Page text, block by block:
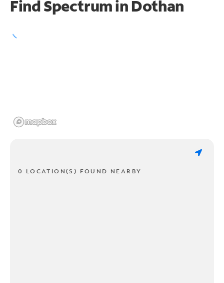
Find Spectrum in Dothan
0 LOCATION(S) FOUND NEARBY